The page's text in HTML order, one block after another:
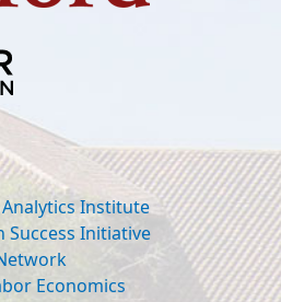
Institute
Success Initiative
Economics